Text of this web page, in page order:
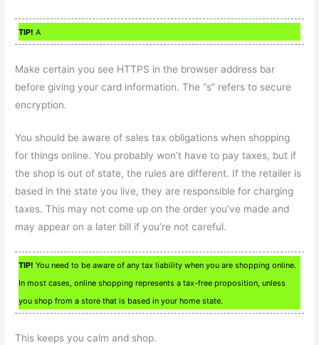
TIP! A
Make certain you see HTTPS in the browser address bar
before giving your card information. The “s” refers to secure
encryption.
You should be aware of sales tax obligations when shopping
for things online. You probably won’t have to pay taxes, but if
the shop is out of state, the rules are different. If the retailer is
based in the state you live, they are responsible for charging
taxes. This may not come up on the order you’ve made and
may appear on a later bill if you’re not careful.
TIP! You need to be aware of any tax liability when you are shopping online.
In most cases, online shopping represents a tax-free proposition, unless
you shop from a store that is based in your home state.
This keeps you calm and shop.